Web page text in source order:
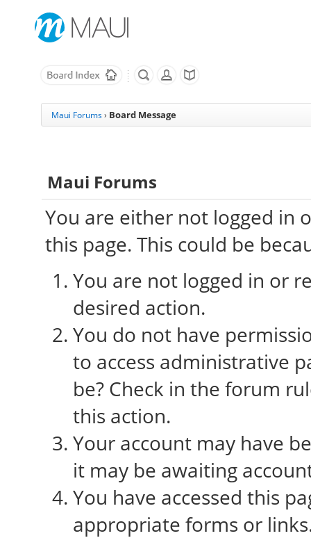
Maui Forums › Board Message
Maui Forums
You are either not logged in
this page. This could be
You are not logged in or
desired action.
You do not have
to access administrative
be? Check in the forum
this action.
Your account may have
it may be awaiting
You have accessed this
appropriate forms or